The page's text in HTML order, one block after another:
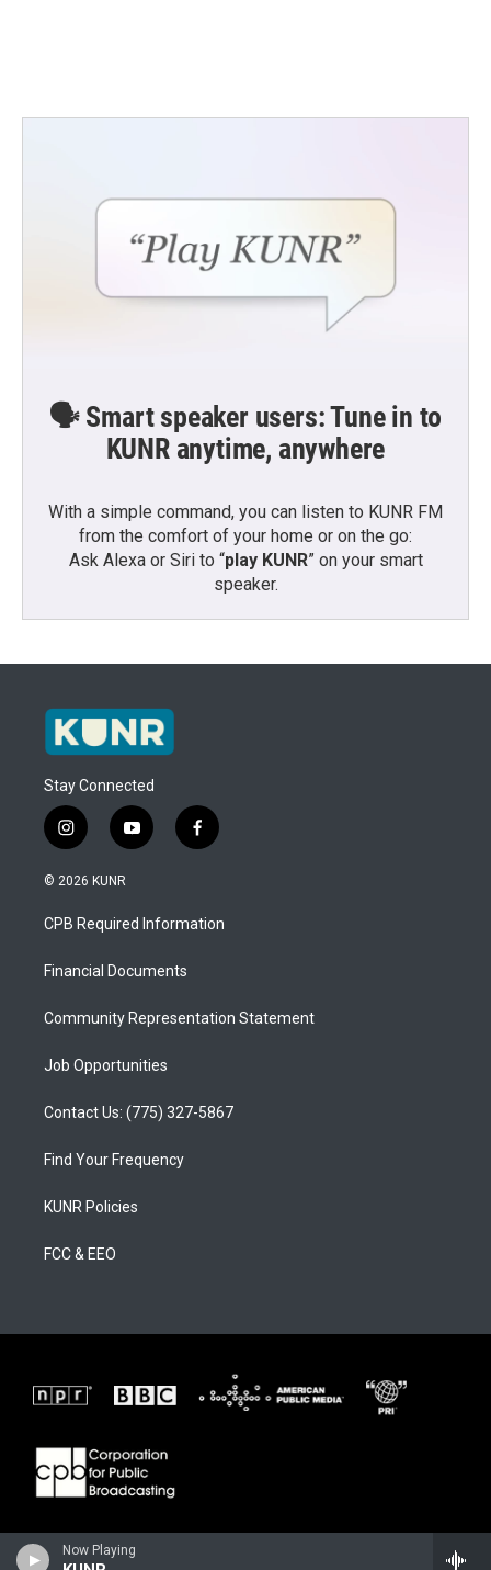
Now Playing
🗣️ Smart speaker users: Tune in to
KUNR anytime, anywhere
With a simple command, you can listen to KUNR FM
from the comfort of your home or on the go:
Ask Alexa or Siri to “play KUNR” on your smart
speaker.
Stay Connected
i
n
s
a
g
a
y
o
u
b
f
a
b
o
© 2026 KUNR
CPB Required Information
Financial Documents
Community Representation Statement
Job Opportunities
Contact Us: (775) 327-5867
Find Your Frequency
KUNR Policies
FCC & EEO